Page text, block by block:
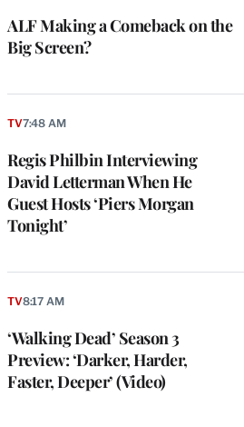
ALF Making a Comeback on the
Big Screen?
Regis Philbin Interviewing
David Letterman When He
Guest Hosts ‘Piers Morgan
Tonight’
TV7:48 AM
‘Walking Dead’ Season 3
Preview: ‘Darker, Harder,
Faster, Deeper’ (Video)
TV8:17 AM